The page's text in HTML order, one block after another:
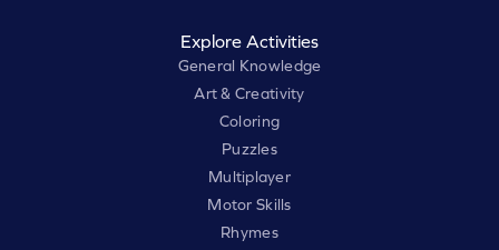
Explore Activities
General Knowledge
Art & Creativity
Coloring
Puzzles
Multiplayer
Motor Skills
Rhymes